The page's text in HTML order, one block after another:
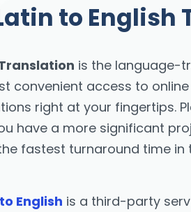
to English
is the language-
convenient access to
right at your fingertips.
have a more significant
fastest turnaround time in
English is a third-party